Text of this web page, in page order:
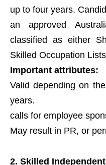
up to four years.
an approved
classified as either
Skilled Occupation
Important attributes:
Valid depending on
years.
calls for employee
May result in PR, or
2. Skilled